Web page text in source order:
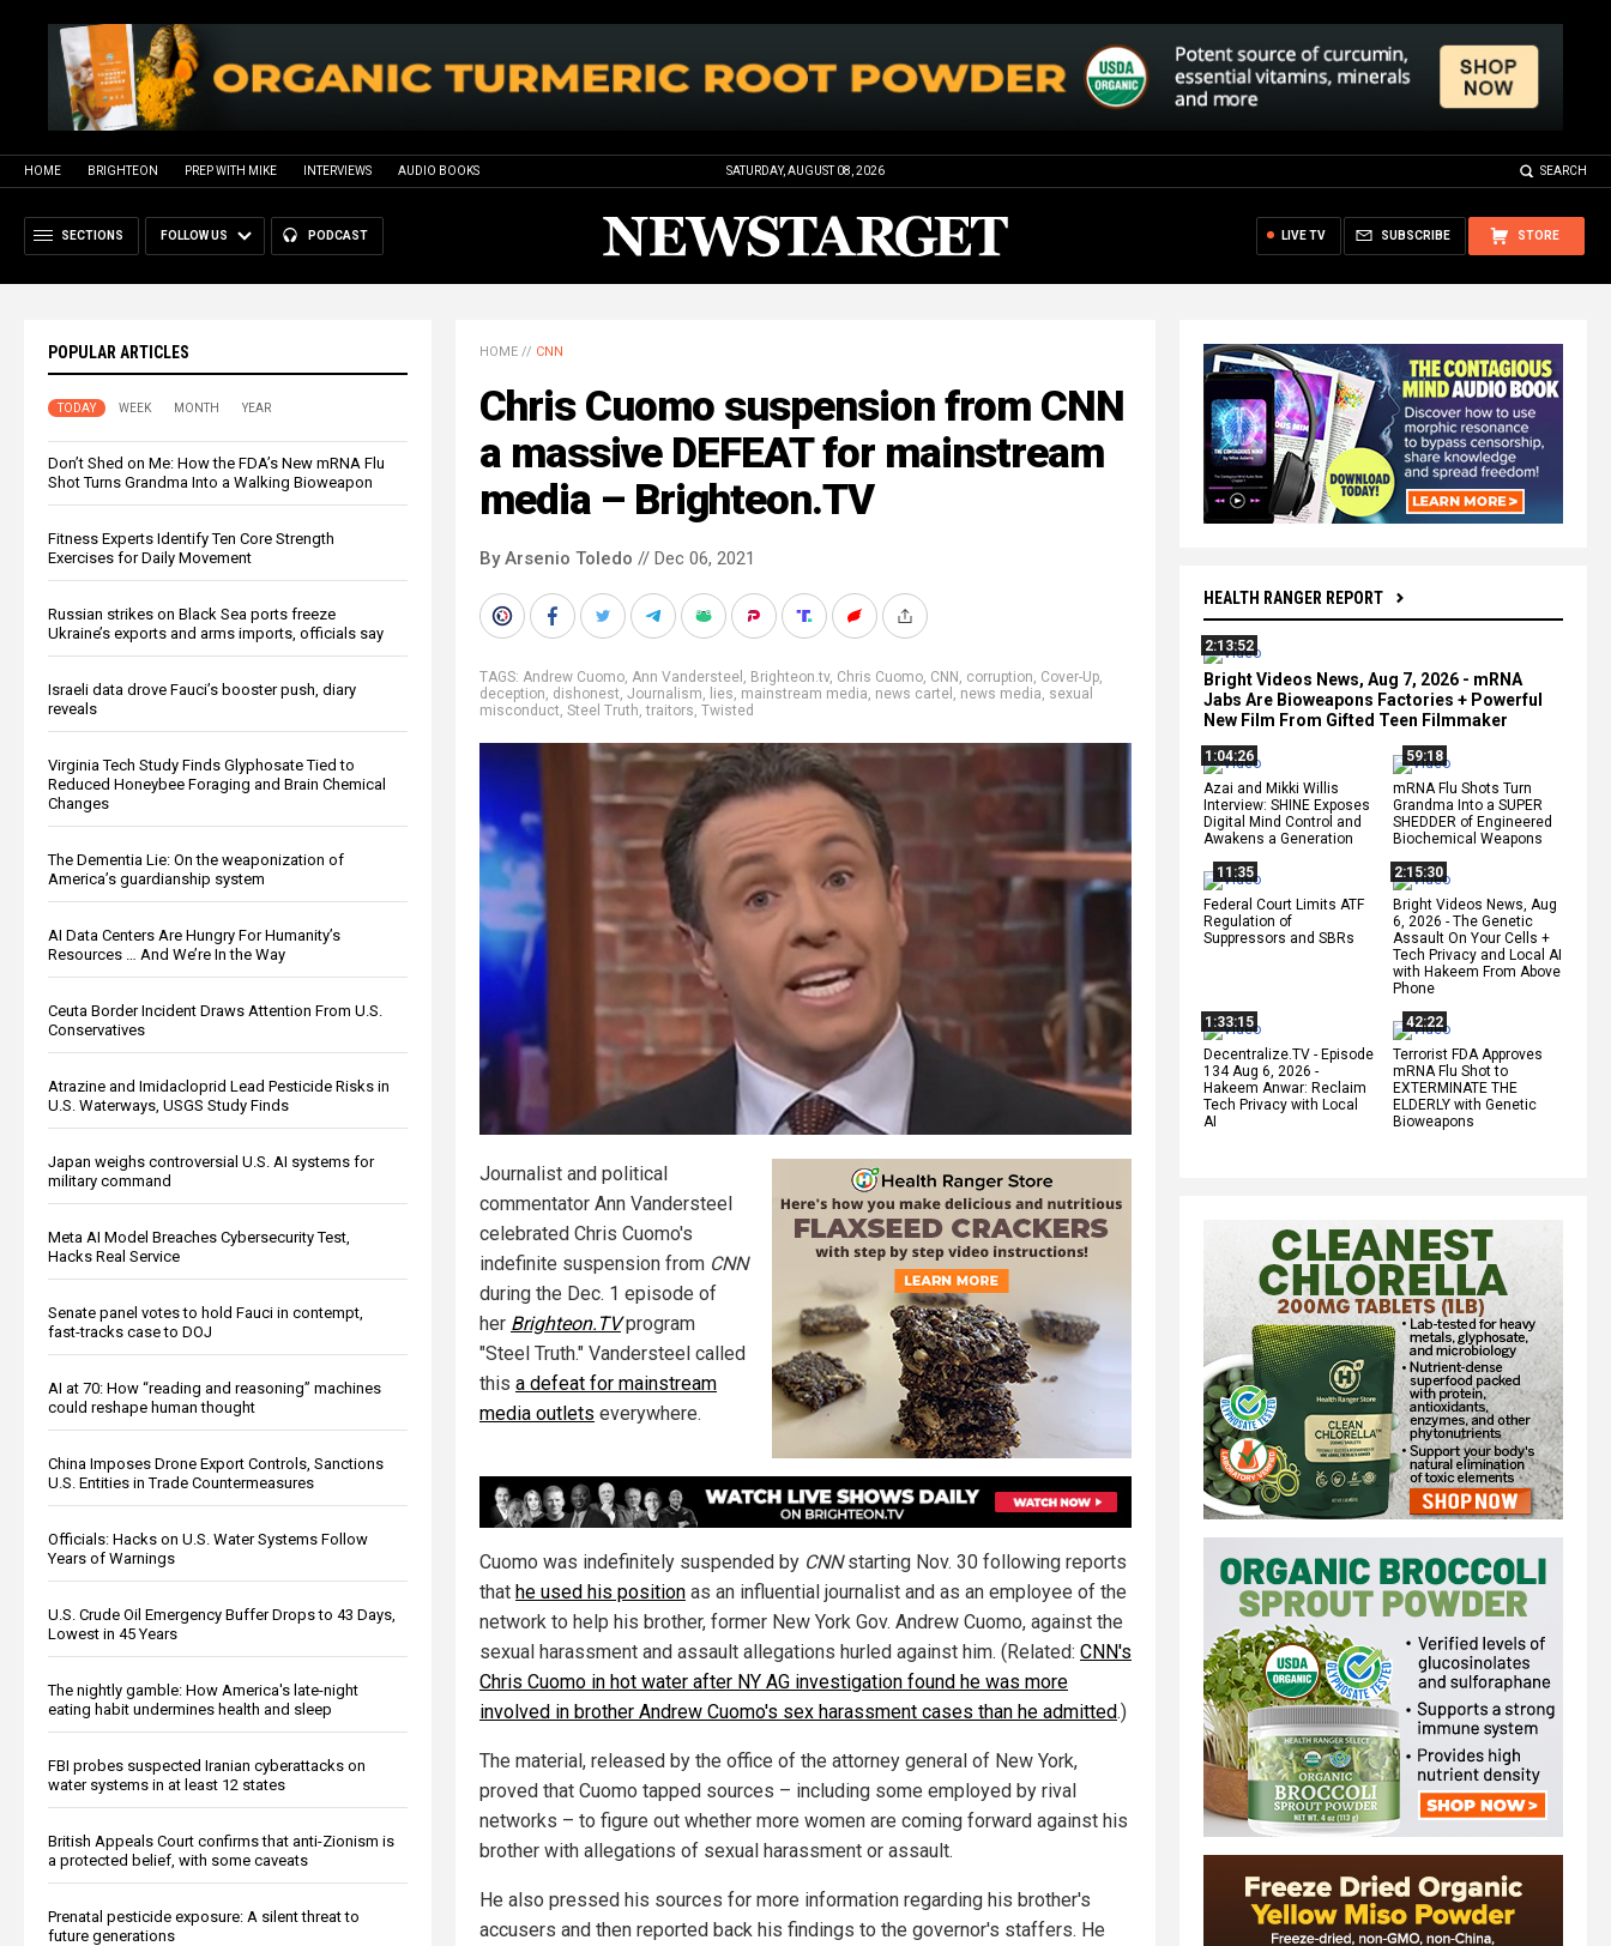
HOME BRIGHTEON PREP WITH MIKE INTERVIEWS AUDIO BOOKS SATURDAY, AUGUST 08, 2026 SEARCH
SECTIONS FOLLOW US PODCAST STORE
SUBSCRIBE
LIVE TV
POPULAR ARTICLES
TODAY WEEK MONTH YEAR
Don’t Shed on Me: How the FDA’s New mRNA Flu
Shot Turns Grandma Into a Walking Bioweapon
Fitness Experts Identify Ten Core Strength
Exercises for Daily Movement
Russian strikes on Black Sea ports freeze
Ukraine’s exports and arms imports, officials say
Israeli data drove Fauci’s booster push, diary
reveals
Virginia Tech Study Finds Glyphosate Tied to
Reduced Honeybee Foraging and Brain Chemical
Changes
The Dementia Lie: On the weaponization of
America’s guardianship system
AI Data Centers Are Hungry For Humanity’s
Resources … And We’re In the Way
Ceuta Border Incident Draws Attention From U.S.
Conservatives
Atrazine and Imidacloprid Lead Pesticide Risks in
U.S. Waterways, USGS Study Finds
Japan weighs controversial U.S. AI systems for
military command
Meta AI Model Breaches Cybersecurity Test,
Hacks Real Service
Senate panel votes to hold Fauci in contempt,
fast-tracks case to DOJ
AI at 70: How “reading and reasoning” machines
could reshape human thought
China Imposes Drone Export Controls, Sanctions
U.S. Entities in Trade Countermeasures
Officials: Hacks on U.S. Water Systems Follow
Years of Warnings
U.S. Crude Oil Emergency Buffer Drops to 43 Days,
Lowest in 45 Years
The nightly gamble: How America's late-night
eating habit undermines health and sleep
FBI probes suspected Iranian cyberattacks on
water systems in at least 12 states
British Appeals Court confirms that anti-Zionism is
a protected belief, with some caveats
Prenatal pesticide exposure: A silent threat to
future generations
HEALTH RANGER REPORT
2:13:52
Bright Videos News, Aug 7, 2026 - mRNA
Jabs Are Bioweapons Factories + Powerful
New Film From Gifted Teen Filmmaker
1:04:26
Azai and Mikki Willis
Interview: SHINE Exposes
Digital Mind Control and
Awakens a Generation
59:18
mRNA Flu Shots Turn
Grandma Into a SUPER
SHEDDER of Engineered
Biochemical Weapons
11:35
Federal Court Limits ATF
Regulation of
Suppressors and SBRs
2:15:30
Bright Videos News, Aug
6, 2026 - The Genetic
Assault On Your Cells +
Tech Privacy and Local AI
with Hakeem From Above
Phone
1:33:15
Decentralize.TV - Episode
134 Aug 6, 2026 -
Hakeem Anwar: Reclaim
Tech Privacy with Local
AI
42:22
Terrorist FDA Approves
mRNA Flu Shot to
EXTERMINATE THE
ELDERLY with Genetic
Bioweapons
HOME // CNN
Chris Cuomo suspension from CNN
a massive DEFEAT for mainstream
media – Brighteon.TV
By Arsenio Toledo // Dec 06, 2021
TAGS: Andrew Cuomo, Ann Vandersteel , Brighteon.tv, Chris Cuomo, CNN, corruption, Cover-Up,
deception, dishonest, Journalism, lies, mainstream media, news cartel , news media, sexual
misconduct, Steel Truth,traitors, Twisted
Journalist and political
commentator Ann Vandersteel
celebrated Chris Cuomo's
indefinite suspension from CNN
during the Dec. 1 episode of
her Brighteon.TVprogram
"Steel Truth." Vandersteel called
this a defeat for mainstream
media outlets everywhere.
Cuomo was indefinitely suspended by CNNstarting Nov. 30 following reports
that he used his position as an influential journalist and as an employee of the
network to help his brother, former New York Gov. Andrew Cuomo, against the
sexual harassment and assault allegations hurled against him. (Related: CNN's
Chris Cuomo in hot water after NY AG investigation found he was more
involved in brother Andrew Cuomo's sex harassment cases than he admitted.)
The material, released by the office of the attorney general of New York,
proved that Cuomo tapped sources – including some employed by rival
networks – to figure out whether more women are coming forward against his
brother with allegations of sexual harassment or assault.
He also pressed his sources for more information regarding his brother's
accusers and then reported back his findings to the governor's staffers. He